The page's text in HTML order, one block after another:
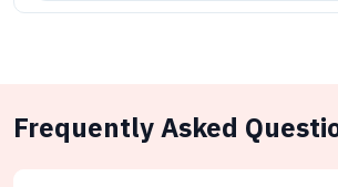
Frequently Asked